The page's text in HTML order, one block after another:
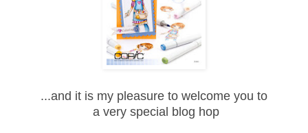
...and it is my pleasure to welcome you to
a very special blog hop